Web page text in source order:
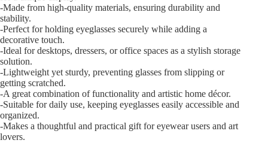
-Made from high-quality materials, ensuring durability and
stability.
-Perfect for holding eyeglasses securely while adding a
decorative touch.
-Ideal for desktops, dressers, or office spaces as a stylish storage
solution.
-Lightweight yet sturdy, preventing glasses from slipping or
getting scratched.
-A great combination of functionality and artistic home décor.
-Suitable for daily use, keeping eyeglasses easily accessible and
organized.
-Makes a thoughtful and practical gift for eyewear users and art
lovers.